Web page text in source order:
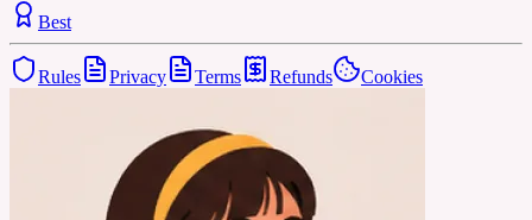
Best
Rules Privacy Terms Refunds Cookies